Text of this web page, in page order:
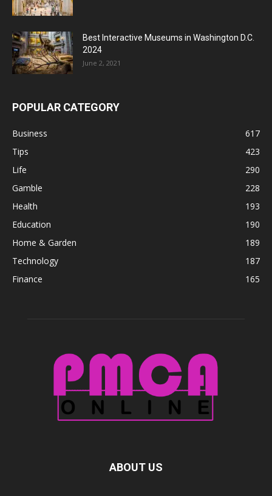
Best Interactive Museums in Washington D.C.
2024
June 2, 2021
POPULAR CATEGORY
Business
617
Tips
423
Life
290
Gamble
228
Health
193
Education
190
Home & Garden
189
Technology
187
Finance
165
ABOUT US